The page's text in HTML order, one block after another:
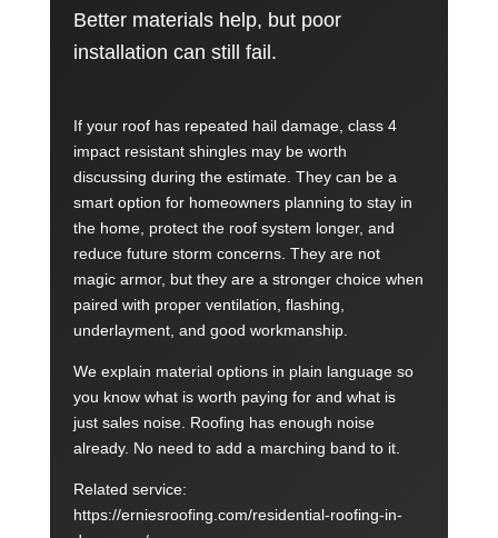
Better materials help, but poor
installation can still fail.
If your roof has repeated hail damage, class 4
impact resistant shingles may be worth
discussing during the estimate. They can be a
smart option for homeowners planning to stay in
the home, protect the roof system longer, and
reduce future storm concerns. They are not
magic armor, but they are a stronger choice when
paired with proper ventilation, flashing,
underlayment, and good workmanship.
We explain material options in plain language so
you know what is worth paying for and what is
just sales noise. Roofing has enough noise
already. No need to add a marching band to it.
Related service:
https://erniesroofing.com/residential-roofing-in-